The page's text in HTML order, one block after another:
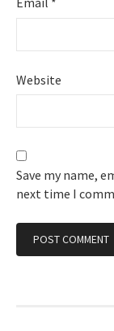
Website
Save my name,
next time I